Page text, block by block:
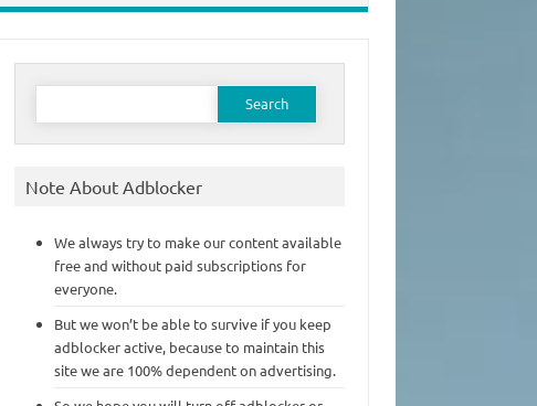
Search
Note About Adblocker
We always try to make our content available
free and without paid subscriptions for
everyone.
But we won’t be able to survive if you keep
adblocker active, because to maintain this
site we are 100% dependent on advertising.